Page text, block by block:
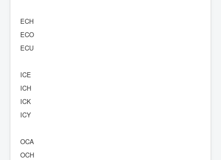
ECH
ECO
ECU
ICE
ICH
ICK
ICY
OCA
OCH